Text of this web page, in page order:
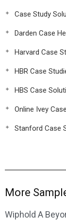
Case Study
Darden Case
Harvard Case
HBR Case
HBS Case
Online Ivey
Stanford Case
More
Wiphold A